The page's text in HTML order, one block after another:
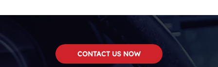
CONTACT US NOW